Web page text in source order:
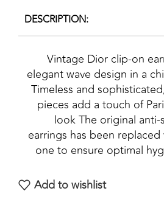
DESCRIPTION
Vintage Dior clip‑on
elegant wave design in a
Timeless and
pieces add a touch of
look The original
earrings has been
one to ensure optimal
Add to wishlist